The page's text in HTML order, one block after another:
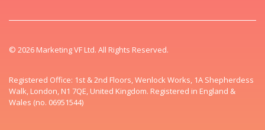
© 2026 Marketing VF Ltd. All Rights Reserved.
Registered Office: 1st & 2nd Floors, Wenlock Works, 1A Shepherdess
Walk, London, N1 7QE, United Kingdom. Registered in England &
Wales (no. 06951544)